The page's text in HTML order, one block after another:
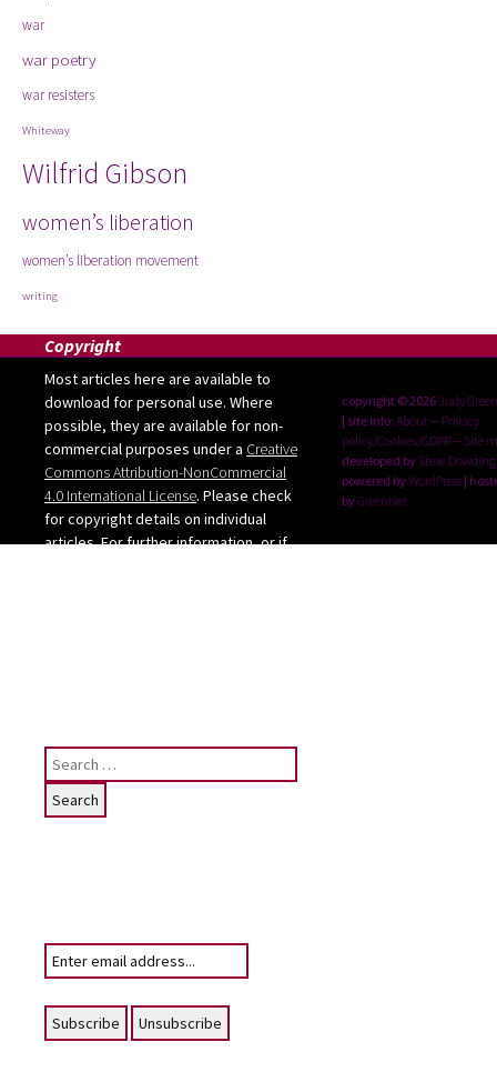
war
war poetry
war resisters
Whiteway
Wilfrid Gibson
women’s liberation
women’s liberation movement
writing
Copyright
Most articles here are available to
download for personal use. Where
possible, they are available for non-
commercial purposes under a Creative
Commons Attribution-NonCommercial
4.0 International License. Please check
for copyright details on individual
articles. For further information, or if
Search
for:
copyright © 2026 Judy
| site info: About-- Privacy
policy/Cookies/GDPR-- Site
developed by Steve Dowding
powered byWordPress |
byGreenNet